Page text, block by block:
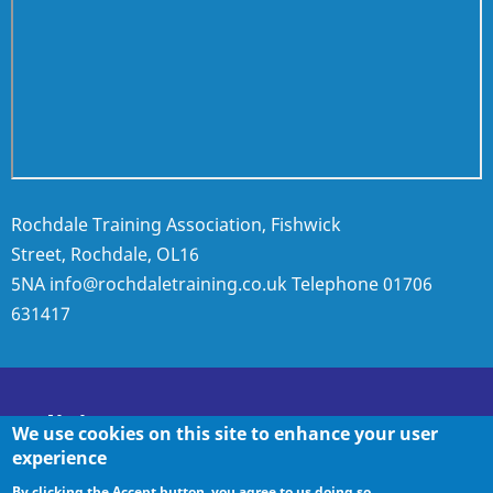
Rochdale Training Association, Fishwick
Street, Rochdale, OL16
5NA info@rochdaletraining.co.ukTelephone01706
631417
Policies
We use cookies on this site to enhance your user
experience